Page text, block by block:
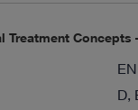
Treatment
D,